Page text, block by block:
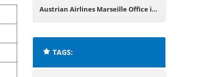
Greece
Austrian Airlines Marseille Office in
TAGS: